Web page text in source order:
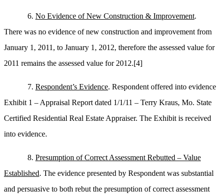
6. No Evidence of New Construction & Improvement.
There was no evidence of new construction and improvement from
January 1, 2011, to January 1, 2012, therefore the assessed value for
2011 remains the assessed value for 2012.[4]
7. Respondent’s Evidence. Respondent offered into evidence
Exhibit 1 – Appraisal Report dated 1/1/11 – Terry Kraus, Mo. State
Certified Residential Real Estate Appraiser. The Exhibit is received
into evidence.
8. Presumption of Correct Assessment Rebutted – Value
Established. The evidence presented by Respondent was substantial
and persuasive to both rebut the presumption of correct assessment